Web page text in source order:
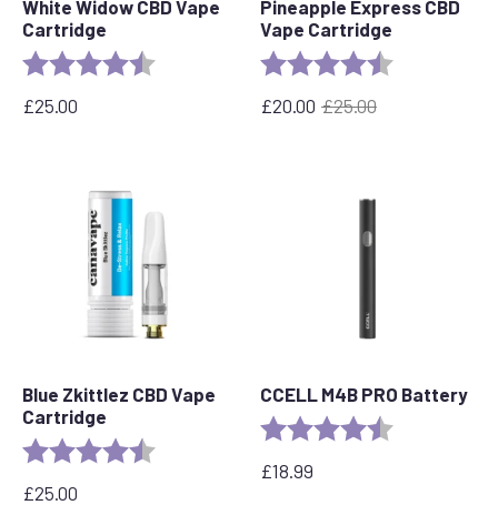
White Widow CBD Vape
Cartridge
Rating: 4.6 out of 5 stars
£25.00
Pineapple Express CBD
Vape Cartridge
Rating:
£25.00
Original
£20.00
Current
Blue Zkittlez CBD Vape
Cartridge
Rating: 4.6 out of 5 stars
£25.00
CCELL M4B PRO Battery
Rating:
£18.99